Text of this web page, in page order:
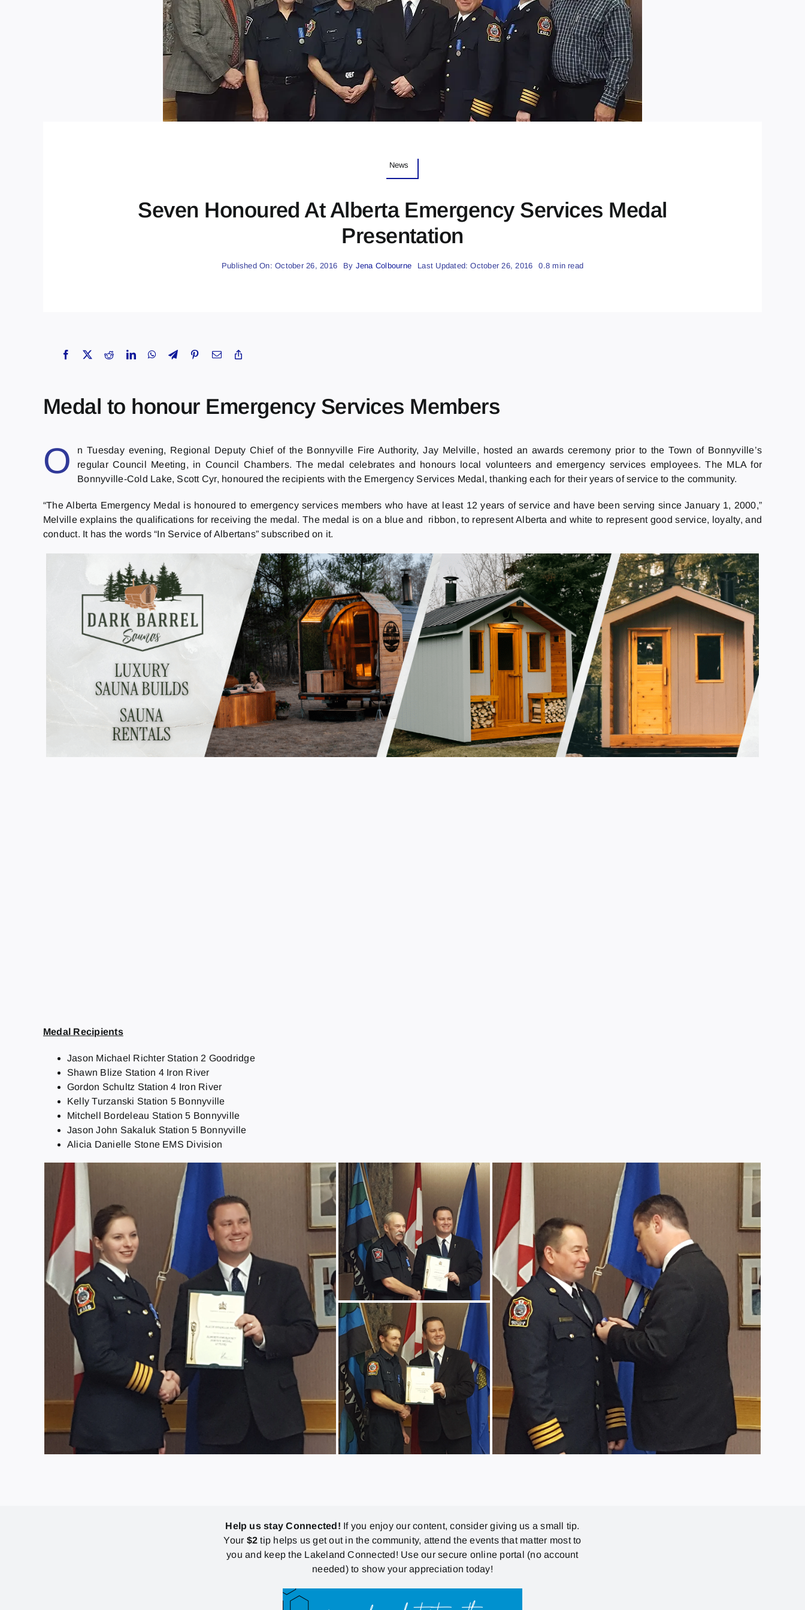
News
Seven Honoured At Alberta Emergency Services Medal
Presentation
Published On: October 26, 2016 By Jena Colbourne Last Updated: October 26, 2016 0.8 min read
Medal to honour Emergency Services Members
O
n Tuesday evening, Regional Deputy Chief of the Bonnyville Fire Authority, Jay Melville, hosted an awards ceremony prior to the Town of Bonnyville’s
regular Council Meeting, in Council Chambers. The medal celebrates and honours local volunteers and emergency services employees. The MLA for
Bonnyville-Cold Lake, Scott Cyr, honoured the recipients with the Emergency Services Medal, thanking each for their years of service to the community.
“The Alberta Emergency Medal is honoured to emergency services members who have at least 12 years of service and have been serving since January 1, 2000,”
Melville explains the qualifications for receiving the medal. The medal is on a blue and ribbon, to represent Alberta and white to represent good service, loyalty, and
conduct. It has the words “In Service of Albertans” subscribed on it.
Medal Recipients
Jason Michael Richter Station 2 Goodridge
Shawn Blize Station 4 Iron River
Gordon Schultz Station 4 Iron River
Kelly Turzanski Station 5 Bonnyville
Mitchell Bordeleau Station 5 Bonnyville
Jason John Sakaluk Station 5 Bonnyville
Alicia Danielle Stone EMS Division
Help us stay Connected! If you enjoy our content, consider giving us a small tip.
Your $2 tip helps us get out in the community, attend the events that matter most to
you and keep the Lakeland Connected! Use our secure online portal (no account
needed) to show your appreciation today!